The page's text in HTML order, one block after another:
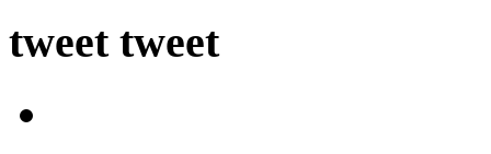
tweet tweet